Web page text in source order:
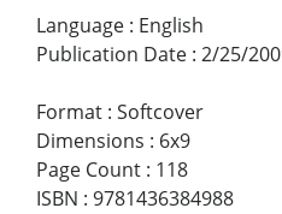
Language : English
Publication Date : 2/25/
Format : Softcover
Dimensions : 6x9
Page Count : 118
ISBN : 9781436384988